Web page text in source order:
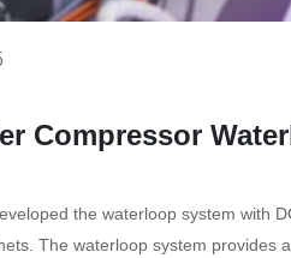
Compressor
the waterloop system with
The waterloop system provides